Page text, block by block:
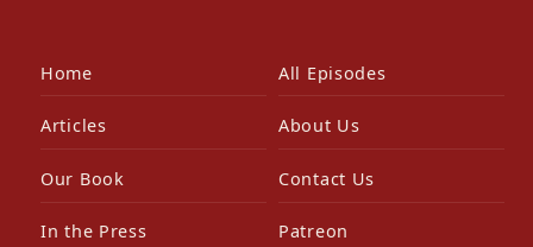
Home All Episodes
Articles About Us
Our Book Contact Us
In the Press Patreon